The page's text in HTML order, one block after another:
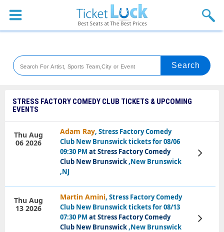
Sports
Theaters
Festival
Blog
STRESS FACTORY COMEDY CLUB TICKETS & UPCOMING
EVENTS
Adam Ray, Stress Factory Comedy
Club New Brunswick tickets for 08/06
09:30 PMat Stress Factory Comedy
Club New Brunswick,New Brunswick
,NJ
Thu Aug
06 2026
View
Tickets
Martin Amini, Stress Factory Comedy
Club New Brunswick tickets for 08/13
07:30 PMat Stress Factory Comedy
Club New Brunswick,New Brunswick
Thu Aug
13 2026
View
Tickets